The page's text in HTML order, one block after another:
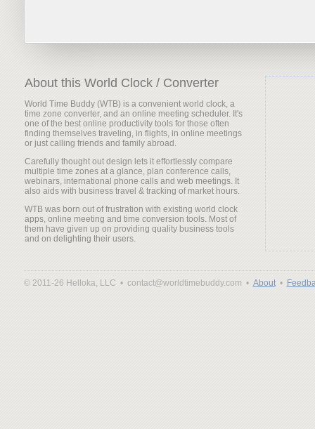
About this World Clock / Converter
World Time Buddy (WTB) is a convenient world clock, a
time zone converter, and an online meeting scheduler. It's
one of the best online productivity tools for those often
finding themselves traveling, in flights, in online meetings
or just calling friends and family abroad.
Carefully thought out design lets it effortlessly compare
multiple time zones at a glance, plan conference calls,
webinars, international phone calls and web meetings. It
also aids with business travel & tracking of market hours.
WTB was born out of frustration with existing world clock
apps, online meeting and time conversion tools. Most of
them have given up on providing quality business tools
and on delighting their users.
© 2011-26 Helloka, LLC • contact@worldtimebuddy.com • About•